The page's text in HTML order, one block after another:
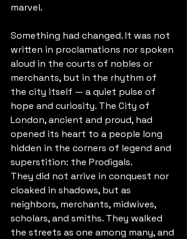
marvel.
Something had changed. It was not
written in proclamations nor spoken
aloud in the courts of nobles or
merchants, but in the rhythm of
the city itself — a quiet pulse of
hope and curiosity. The City of
London, ancient and proud, had
opened its heart to a people long
hidden in the corners of legend and
superstition: the Prodigals.
They did not arrive in conquest nor
cloaked in shadows, but as
neighbors, merchants, midwives,
scholars, and smiths. They walked
the streets as one among many, and